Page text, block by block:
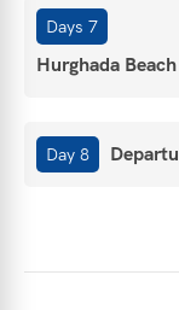
Days 7
Hurghada
Day 8